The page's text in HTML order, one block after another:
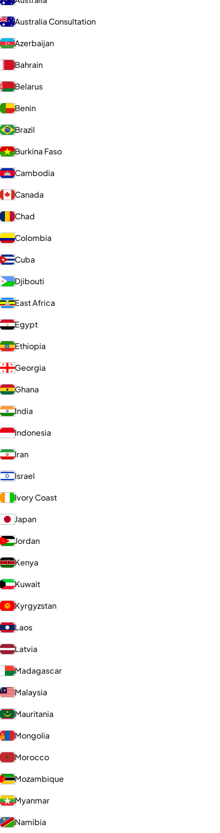
Australia Consultation
Azerbaijan
Bahrain
Belarus
Benin
Brazil
Burkina Faso
Cambodia
Canada
Chad
Colombia
Cuba
Djibouti
East Africa
Egypt
Ethiopia
Georgia
Ghana
India
Indonesia
Iran
Israel
Ivory Coast
Japan
Jordan
Kenya
Kuwait
Kyrgyzstan
Laos
Latvia
Madagascar
Malaysia
Mauritania
Mongolia
Morocco
Mozambique
Myanmar
Namibia